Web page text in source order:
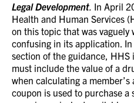
Legal Development. In April
Health and Human Services
on this topic that was vaguely
confusing in its application.
section of the guidance,
must include the value of a
when calculating a
coupon is used to purchase